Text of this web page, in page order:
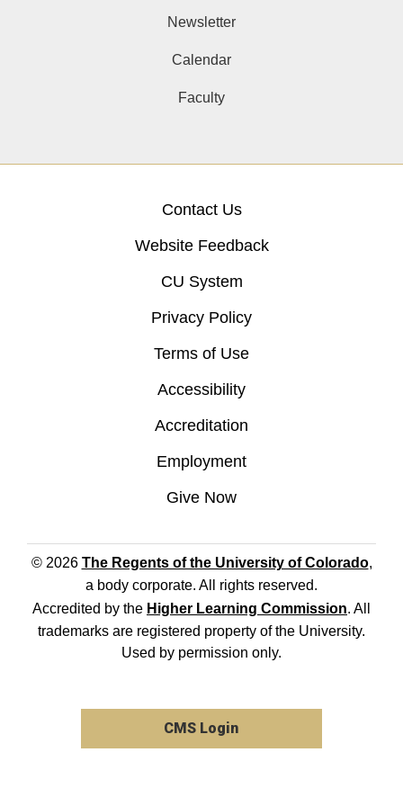
Newsletter
Calendar
Faculty
Contact Us
Website Feedback
CU System
Privacy Policy
Terms of Use
Accessibility
Accreditation
Employment
Give Now
© 2026 The Regents of the University of Colorado,
a body corporate. All rights reserved.
Accredited by the Higher Learning Commission. All
trademarks are registered property of the University.
Used by permission only.
CMS Login